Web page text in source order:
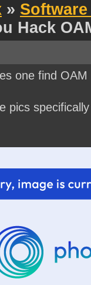
»
Hack
one find
pics